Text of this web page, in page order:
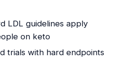
LDL guidelines apply
on keto
trials with hard endpoints